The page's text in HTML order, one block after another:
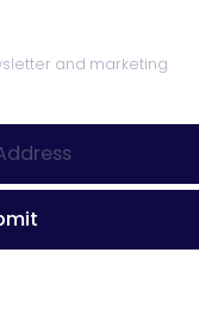
and marketing